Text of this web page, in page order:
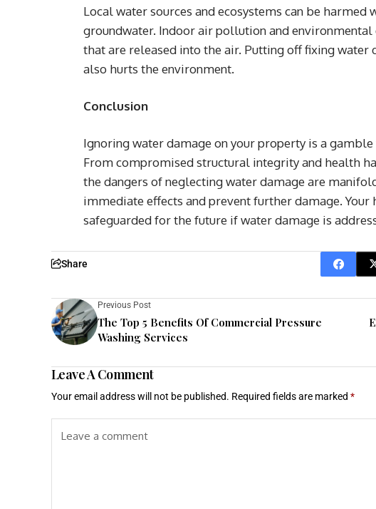
Local water sources and ecosystems can be
groundwater. Indoor air pollution and
that are released into the air. Putting off fixing water
also hurts the environment.
Conclusion
Ignoring water damage on your property is a
From compromised structural integrity and health
the dangers of neglecting water damage are
immediate effects and prevent further damage.
safeguarded for the future if water damage is
Share
Previous Post
The Top 5 Benefits Of Commercial Pressure
Washing Services
Leave A Comment
Your email address will not be published. Required fields are marked *